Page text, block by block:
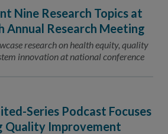
Nine Research Topics at
Annual Research Meeting
research on health equity, quality
innovation at national conference
Series Podcast Focuses
Quality Improvement